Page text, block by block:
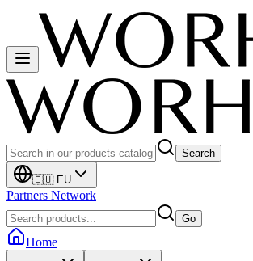
Search
🇪🇺 EU
Partners Network
Go
Home